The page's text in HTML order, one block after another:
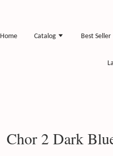
Home Catalog Best Seller
Chor 2 Dark